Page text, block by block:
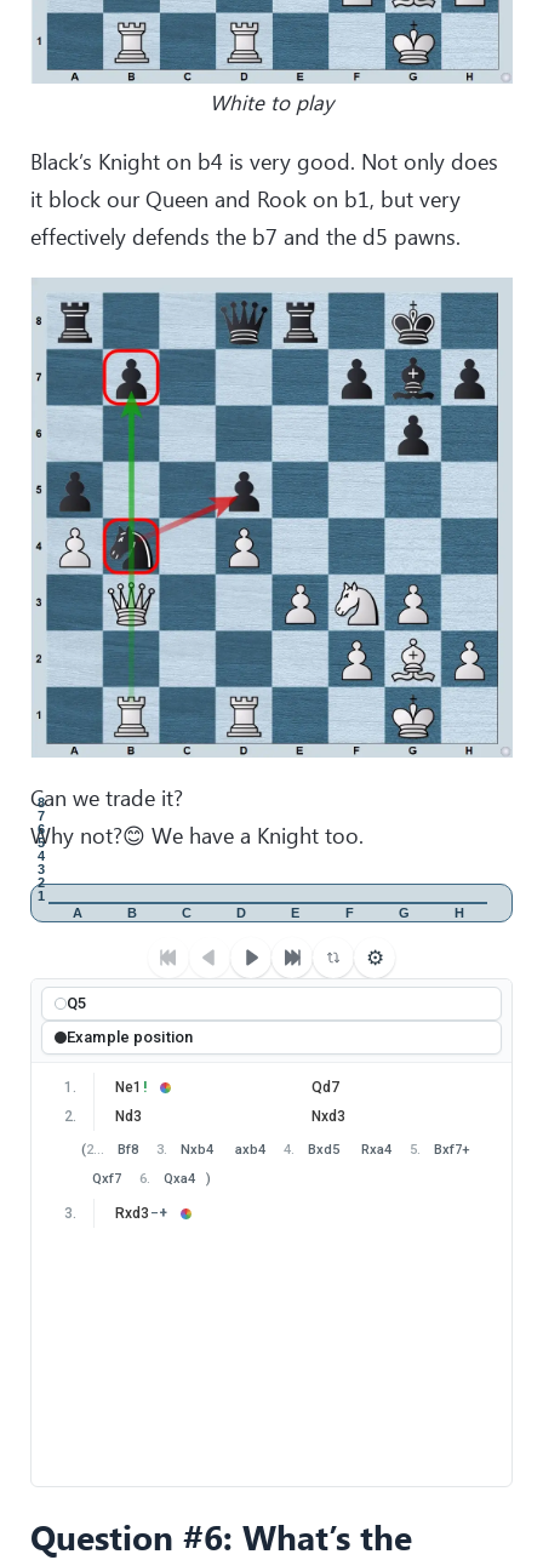
White to play
Black’s Knight on b4 is very good. Not only does
it block our Queen and Rook on b1, but very
effectively defends the b7 and the d5 pawns.
Can we trade it?
Why not?😊 We have a Knight too.
1
2
3
4
5
6
7
8
A B C D E F G H
⚙
Q5
Example position
1 . Ne1 !
Qd7
2. Nd3 Nxd3
(2… Bf8 3. Nxb4 axb4 4. Bxd5 Rxa4 5.
Bxf7+
Qxf7
6. Qxa4 )
3. Rxd3 −+
Question #6: What’s the